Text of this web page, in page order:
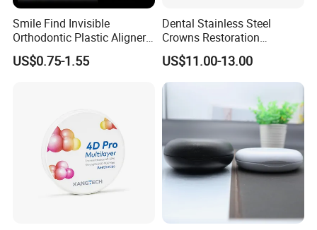
Smile Find Invisible
Orthodontic Plastic Aligner
1mm TPU Triple Layer
Thermoformable Sheet
US$0.75-1.55
Dental Stainless Steel
Crowns Restoration
Crown/Primary Molar
Crown Hospital Medical Lab
Surgical Diagnostic Dentist
Clinic Equipment
US$11.00-13.00